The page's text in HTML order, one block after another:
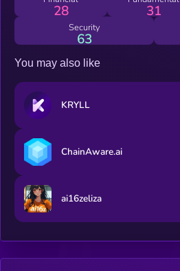
28 31
Security
63
You may also like
KRYLL
ChainAware.ai
ai16zeliza